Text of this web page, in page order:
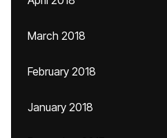
March 2018
February 2018
January 2018